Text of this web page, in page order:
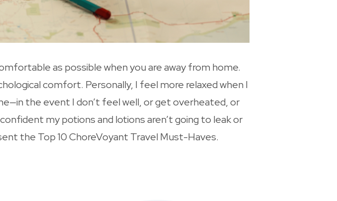
as possible when you are away from home.
comfort. Personally, I feel more relaxed when I
the event I don’t feel well, or get overheated, or
my potions and lotions aren’t going to leak or
the Top 10 ChoreVoyant Travel Must-Haves.